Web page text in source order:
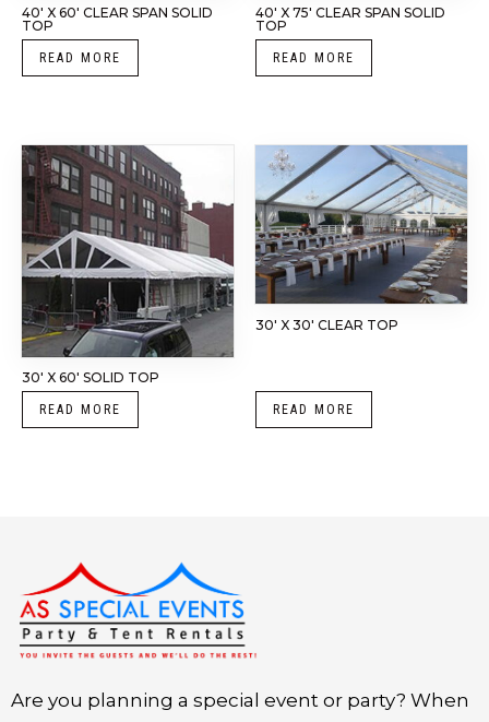
40′ X 60′ CLEAR SPAN SOLID
TOP
READ MORE
40′ X 75′ CLEAR SPAN SOLID
TOP
READ MORE
30′ X 60′ SOLID TOP
READ MORE
30′ X 30′ CLEAR TOP
READ MORE
Are you planning a special event or party? When
Instagram
LinkedIn
X Facebook